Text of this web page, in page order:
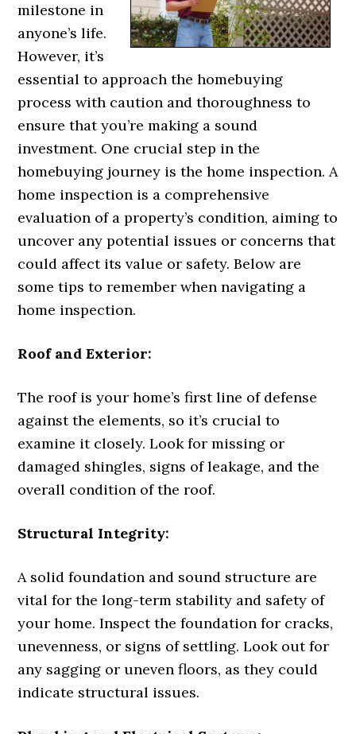
milestone in
anyone’s life.
However, it’s
essential to approach the homebuying
process with caution and thoroughness to
ensure that you’re making a sound
investment. One crucial step in the
homebuying journey is the home inspection. A
home inspection is a comprehensive
evaluation of a property’s condition, aiming to
uncover any potential issues or concerns that
could affect its value or safety. Below are
some tips to remember when navigating a
home inspection.
Roof and Exterior:
The roof is your home’s first line of defense
against the elements, so it’s crucial to
examine it closely. Look for missing or
damaged shingles, signs of leakage, and the
overall condition of the roof.
Structural Integrity:
A solid foundation and sound structure are
vital for the long-term stability and safety of
your home. Inspect the foundation for cracks,
unevenness, or signs of settling. Look out for
any sagging or uneven floors, as they could
indicate structural issues.